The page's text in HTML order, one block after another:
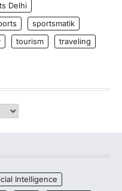
Delhi
sportsmatik
tourism
traveling
Intelligence